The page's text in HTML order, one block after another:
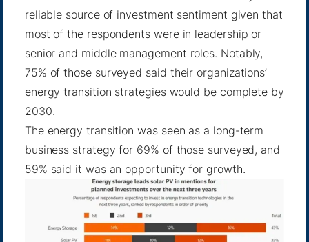
reliable source of investment sentiment given that
most of the respondents were in leadership or
senior and middle management roles. Notably,
75% of those surveyed said their organizations’
energy transition strategies would be complete by
2030.
The energy transition was seen as a long-term
business strategy for 69% of those surveyed, and
59% said it was an opportunity for growth.